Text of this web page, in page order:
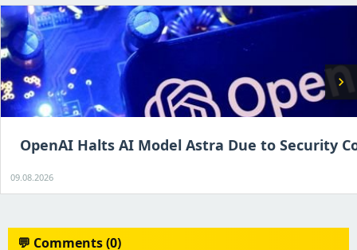
chevron_right
OpenAI Halts AI Model Astra Due to Security
09.08.2026
💬 Comments (0)